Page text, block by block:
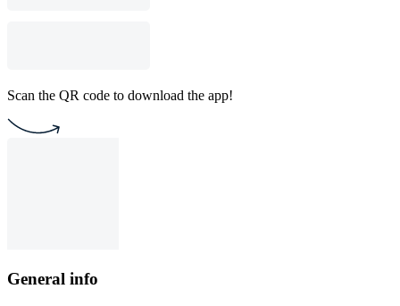
Scan the QR code to download the app!
General info